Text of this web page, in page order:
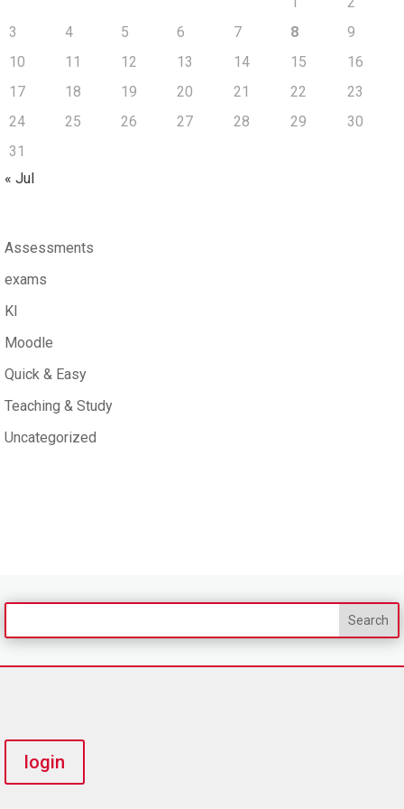
3
4 5 6 7 8
9
10
11 12 13 14 15
16
17
18 19 20 21 22
23
24
25 26 27 28 29
30
31
« Jul
Assessments
exams
KI
Moodle
Quick & Easy
Teaching & Study
Uncategorized
login